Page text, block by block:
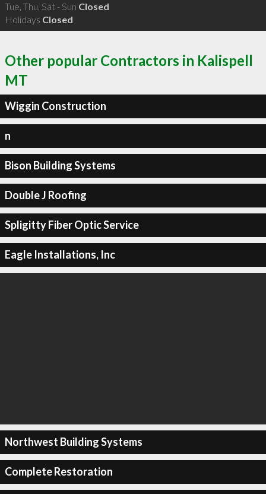
Tue, Thu, Sat - Sun Closed
Holidays Closed
Other popular Contractors in Kalispell
MT
Wiggin Construction
n
Bison Building Systems
Double J Roofing
Spligitty Fiber Optic Service
Eagle Installations, Inc
Northwest Building Systems
Complete Restoration